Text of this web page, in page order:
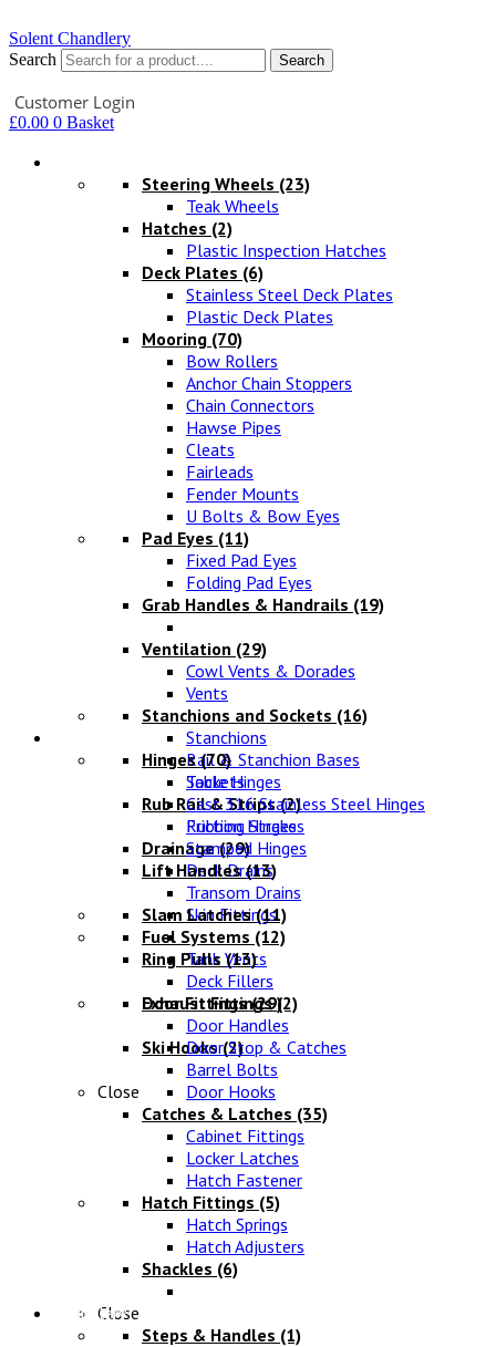
Solent Chandlery
Search
Search
Customer Login
£0.00 0 Basket
Steering Wheels (23)
Teak Wheels
Hatches (2)
Plastic Inspection Hatches
Deck Plates (6)
Stainless Steel Deck Plates
Plastic Deck Plates
Mooring (70)
Bow Rollers
Anchor Chain Stoppers
Chain Connectors
Hawse Pipes
Cleats
Fairleads
Fender Mounts
U Bolts & Bow Eyes
Pad Eyes (11)
Fixed Pad Eyes
Folding Pad Eyes
Grab Handles & Handrails (19)
Ventilation (29)
Cowl Vents & Dorades
Vents
Stanchions and Sockets (16)
Stanchions
Rail & Stanchion Bases
Sockets
Rub Rail & Strips(2)
Rubbing Strakes
Drainage(29)
Deck Drains
Transom Drains
Skin Fittings
Fuel Systems (12)
Tank Vents
Deck Fillers
Exhaust Fittings(2)
Ski Hooks(2)
Close
Hinges(70)
Table Hinges
Cast 316 Stainless Steel Hinges
Friction Hinges
Stamped Hinges
Lift Handles(13)
Slam Latches(11)
Ring Pulls(13)
Door Fittings(29)
Door Handles
Door Stop & Catches
Barrel Bolts
Door Hooks
Catches & Latches (35)
Cabinet Fittings
Locker Latches
Hatch Fastener
Hatch Fittings (5)
Hatch Springs
Hatch Adjusters
Shackles (6)
Close
Chandlery
Steps & Handles (1)